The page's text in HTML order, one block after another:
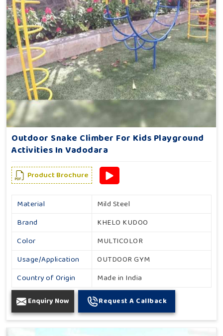
Outdoor Snake Climber For Kids Playground
Activities In Vadodara
Product Brochure
Material
Mild Steel
Brand
KHELO KUDOO
Color
MULTICOLOR
Usage/Application
OUTDOOR GYM
Country of Origin
Made in India
Enquiry Now Request A Callback